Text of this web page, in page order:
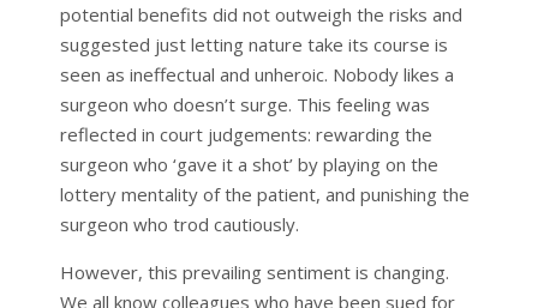
potential benefits did not outweigh the risks and
suggested just letting nature take its course is
seen as ineffectual and unheroic. Nobody likes a
surgeon who doesn’t surge. This feeling was
reflected in court judgements: rewarding the
surgeon who ‘gave it a shot’ by playing on the
lottery mentality of the patient, and punishing the
surgeon who trod cautiously.
However, this prevailing sentiment is changing.
We all know colleagues who have been sued for